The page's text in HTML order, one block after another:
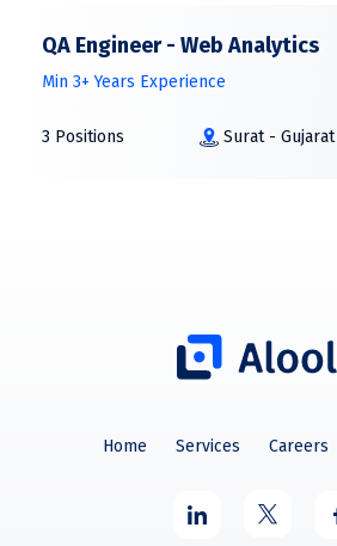
QA Engineer - Web Analytics
Min 3+ Years Experience
3 Positions Surat - Gujarat
Home Services Careers